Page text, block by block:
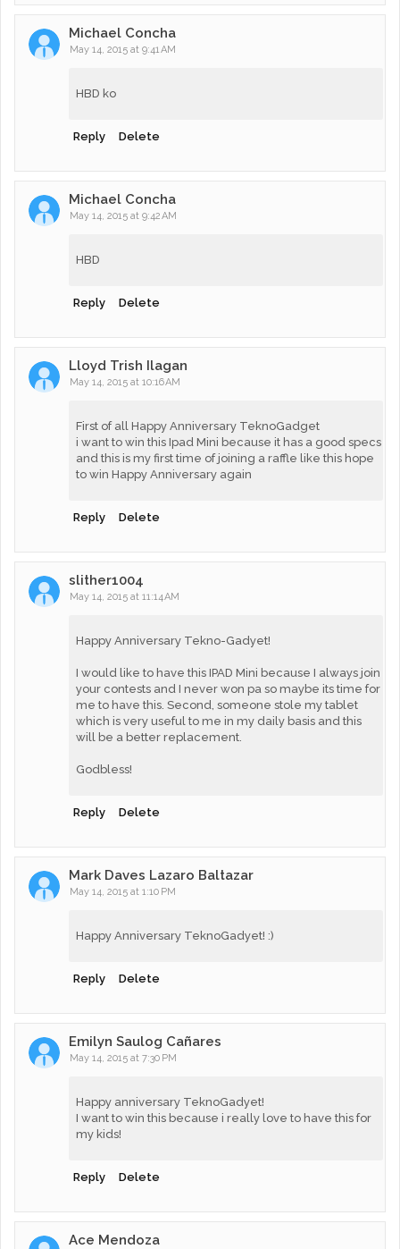
Michael Concha
May 14, 2015 at 9:41 AM
HBD ko
Reply Delete
Michael Concha
May 14, 2015 at 9:42 AM
HBD
Reply Delete
Lloyd Trish Ilagan
May 14, 2015 at 10:16 AM
First of all Happy Anniversary TeknoGadget
i want to win this Ipad Mini because it has a good specs
and this is my first time of joining a raffle like this hope
to win Happy Anniversary again
Reply Delete
slither1004
May 14, 2015 at 11:14 AM
Happy Anniversary Tekno-Gadyet!
I would like to have this IPAD Mini because I always join
your contests and I never won pa so maybe its time for
me to have this. Second, someone stole my tablet
which is very useful to me in my daily basis and this
will be a better replacement.
Godbless!
Reply Delete
Mark Daves Lazaro Baltazar
May 14, 2015 at 1:10 PM
Happy Anniversary TeknoGadyet! :)
Reply Delete
Emilyn Saulog Cañares
May 14, 2015 at 7:30 PM
Happy anniversary TeknoGadyet!
I want to win this because i really love to have this for
my kids!
Reply Delete
Ace Mendoza